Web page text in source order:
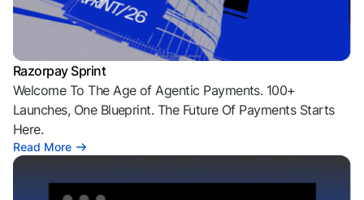
Razorpay Sprint
Welcome To The Age of Agentic Payments. 100+
Launches, One Blueprint. The Future Of Payments Starts
Here.
Read More